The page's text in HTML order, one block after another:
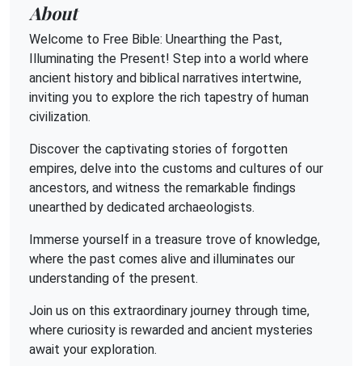
About
Welcome to Free Bible: Unearthing the Past,
Illuminating the Present! Step into a world where
ancient history and biblical narratives intertwine,
inviting you to explore the rich tapestry of human
civilization.
Discover the captivating stories of forgotten
empires, delve into the customs and cultures of our
ancestors, and witness the remarkable findings
unearthed by dedicated archaeologists.
Immerse yourself in a treasure trove of knowledge,
where the past comes alive and illuminates our
understanding of the present.
Join us on this extraordinary journey through time,
where curiosity is rewarded and ancient mysteries
await your exploration.